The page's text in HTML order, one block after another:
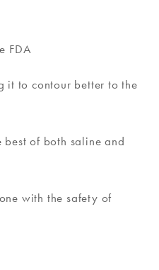
FDA
it to contour better to the
best of both saline and
with the safety of